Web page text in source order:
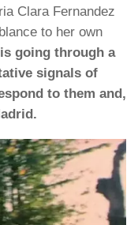
Clara Fernandez
to her own
going through a
signals of
to them and,